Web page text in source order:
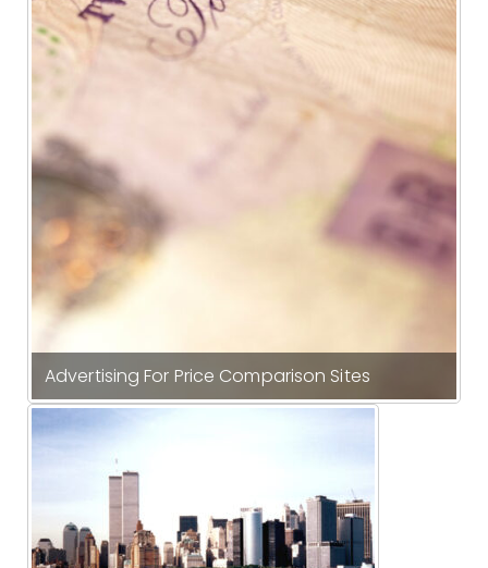
Advertising For Price Comparison Sites